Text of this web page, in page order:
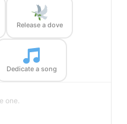
Release a dove
Dedicate a song
one.